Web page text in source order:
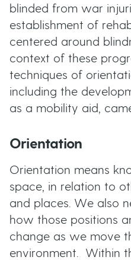
blinded from war
establishment of
centered around
context of these
techniques of
including the
as a mobility aid,
Orientation
Orientation means
space, in relation to
and places. We also
how those positions
change as we move
environment. Within